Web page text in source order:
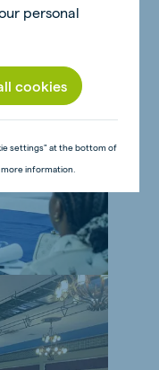
personal
cookies
settings" at the bottom of
information.